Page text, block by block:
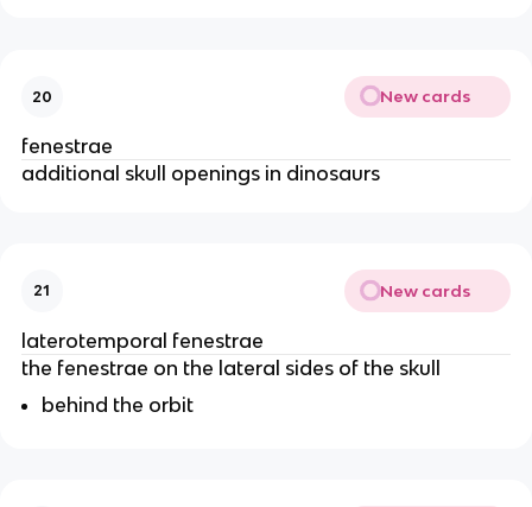
20 New cards
fenestrae
additional skull openings in dinosaurs
21 New cards
laterotemporal fenestrae
the fenestrae on the lateral sides of the skull
behind the orbit